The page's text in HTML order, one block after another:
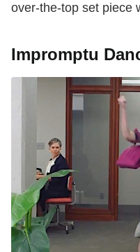
over-the-top set piece
Impromptu